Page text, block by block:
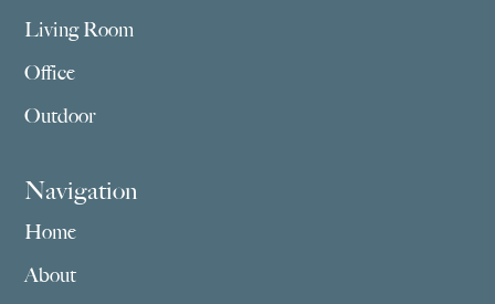
Living Room
Office
Outdoor
Navigation
Home
About